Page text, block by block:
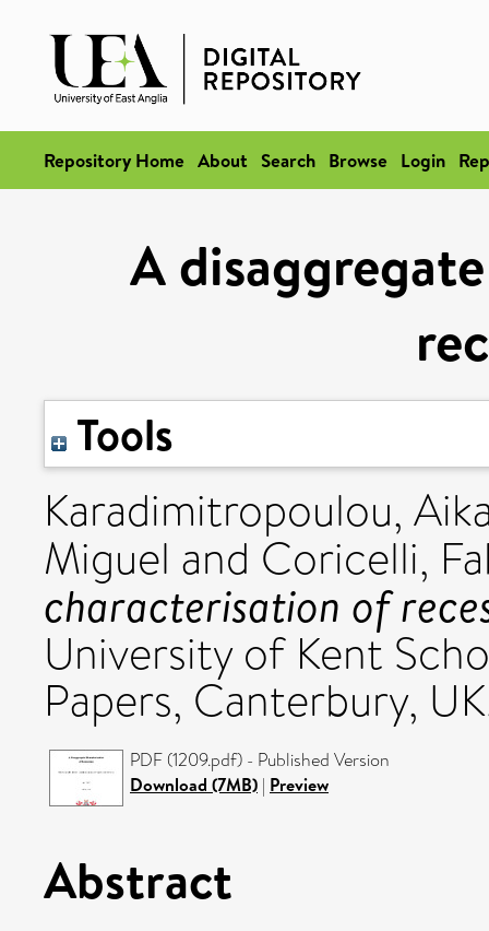
Repository Home About Search Browse Login
A
Tools
Karadimitropoulou,
Miguel and Coricelli,
characterisation of
University of Kent
Papers, Canterbury,
PDF (1209.pdf) - Published Version
Download (7MB) | Preview
Abstract